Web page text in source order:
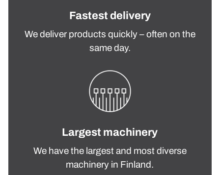
Fastest delivery
We deliver products quickly – often on the
same day.
Largest machinery
We have the largest and most diverse
machinery in Finland.